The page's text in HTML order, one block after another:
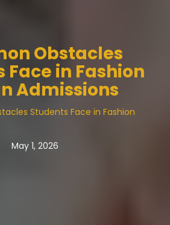
Obstacles
Face in Fashion
Admissions
Students Face in Fashion
May 1, 2026